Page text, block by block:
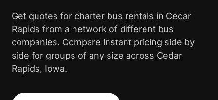
Get quotes for charter bus rentals in Cedar
Rapids from a network of different bus
companies. Compare instant pricing side by
side for groups of any size across Cedar
Rapids, Iowa.